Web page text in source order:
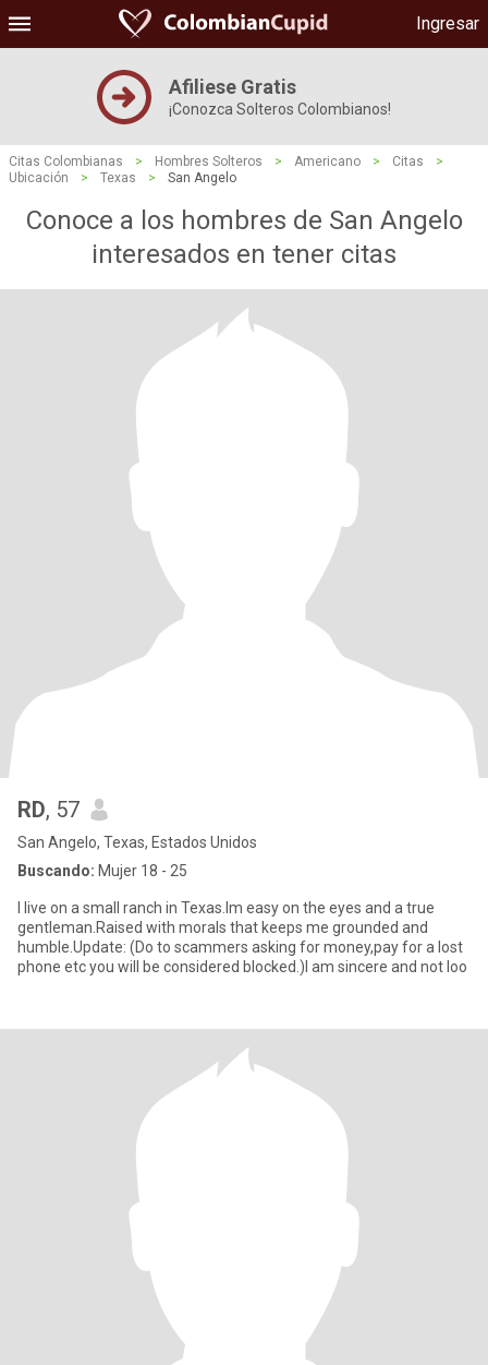
Ingresar
Afiliese Gratis
¡Conozca Solteros Colombianos!
Citas Colombianas > Hombres Solteros > Americano > Citas
>
Ubicación
> Texas > San Angelo
Conoce a los hombres de San Angelo
interesados ​​en tener citas
RD, 57
San Angelo, Texas, Estados Unidos
Buscando: Mujer 18 - 25
I live on a small ranch in Texas.Im easy on the eyes and a true
gentleman.Raised with morals that keeps me grounded and
humble.Update: (Do to scammers asking for money,pay for a lost
phone etc you will be considered blocked.)I am sincere and not loo